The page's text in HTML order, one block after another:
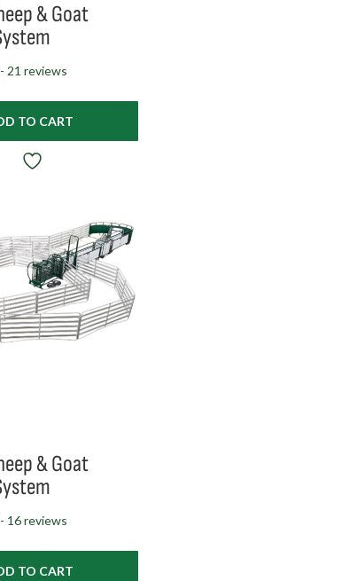
& Goat
- 21 reviews
TO CART
& Goat
- 16 reviews
TO CART